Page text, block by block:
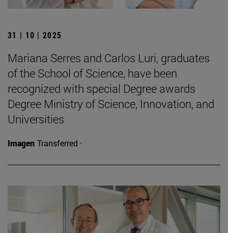
31 | 10 | 2025
Mariana Serres and Carlos Luri, graduates
of the School of Science, have been
recognized with special Degree awards
Degree Ministry of Science, Innovation, and
Universities
Imagen Transferred ·